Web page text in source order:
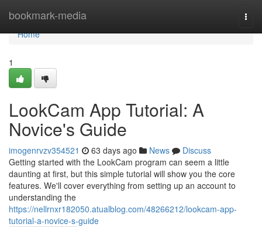
bookmark-media
Home
Home
1
LookCam App Tutorial: A
Novice's Guide
imogenrvzv354521 63 days ago News
Discuss
Getting started with the LookCam program can seem a little
daunting at first, but this simple tutorial will show you the core
features. We'll cover everything from setting up an account to
understanding the
https://nellrnxr182050.atualblog.com/48266212/lookcam-app-
tutorial-a-novice-s-guide